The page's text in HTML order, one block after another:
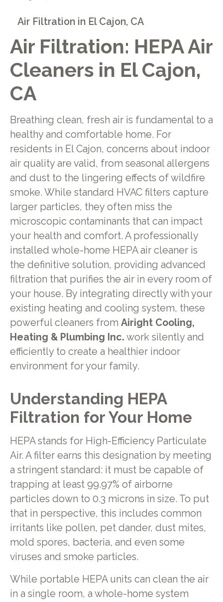
Air Filtration: HEPA Air
Cleaners in El Cajon,
CA
Breathing clean, fresh air is fundamental to a
healthy and comfortable home. For
residents in El Cajon, concerns about indoor
air quality are valid, from seasonal allergens
and dust to the lingering effects of wildfire
smoke. While standard HVAC filters capture
larger particles, they often miss the
microscopic contaminants that can impact
your health and comfort. A professionally
installed whole-home HEPA air cleaner is
the definitive solution, providing advanced
filtration that purifies the air in every room of
your house. By integrating directly with your
existing heating and cooling system, these
powerful cleaners from Airight Cooling,
Heating & Plumbing Inc. work silently and
efficiently to create a healthier indoor
environment for your family.
Understanding HEPA
Filtration for Your Home
HEPA stands for High-Efficiency Particulate
Air. A filter earns this designation by meeting
a stringent standard: it must be capable of
trapping at least 99.97% of airborne
particles down to 0.3 microns in size. To put
that in perspective, this includes common
irritants like pollen, pet dander, dust mites,
mold spores, bacteria, and even some
viruses and smoke particles.
While portable HEPA units can clean the air
in a single room, a whole-home system
Air Filtration in El Cajon, CA